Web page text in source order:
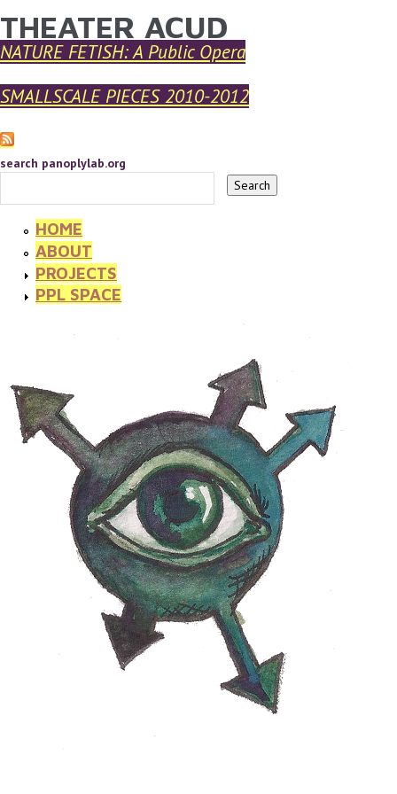
Skip to main content
YOU ARE HERE
THEATER ACUD
NATURE FETISH: A Public Opera
SMALLSCALE PIECES 2010-2012
search panoplylab.org
HOME
ABOUT
PROJECTS
PPL SPACE